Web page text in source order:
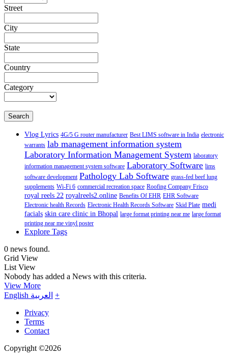
Street
City
State
Country
Category
Search
Vlog Lyrics 4G/5 G router manufacturer Best LIMS software in India electronic
warrants lab management information system
Laboratory Information Management System laboratory
information management system software Laboratory Software lims
software development Pathology Lab Software grass-fed beef lung
supplements Wi-Fi 6 commercial recreation space Roofing Company Frisco
royal reels 22 royalreels2.online Benefits Of EHR EHR Software
Electronic health Records Electronic Health Records Software Skid Plate medi
facials skin care clinic in Bhopal large format printing near me large format
printing near me vinyl poster
Explore Tags
0 news found.
Grid View
List View
Nobody has added a News with this criteria.
View More
English العربية +
Privacy
Terms
Contact
Copyright ©2026